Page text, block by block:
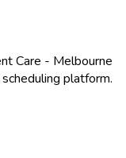
Care - Melbourne
platform.